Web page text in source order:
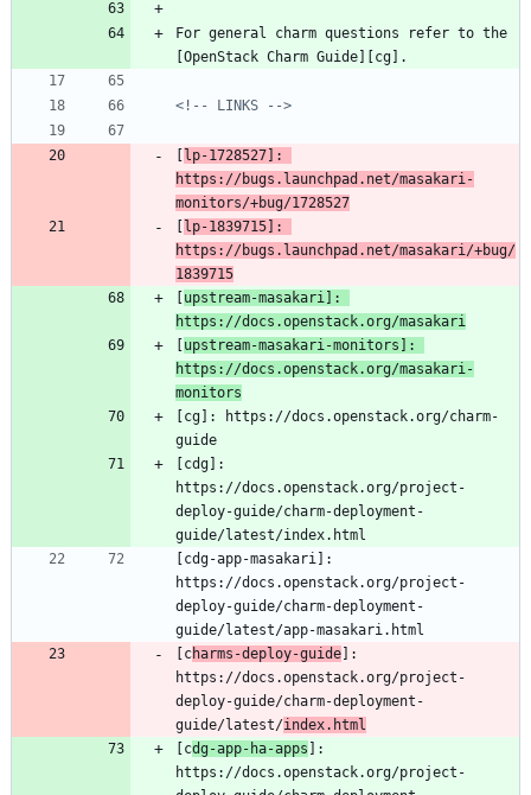
For general charm questions refer to the
<!-- LINKS -->
lp-1728527]:
https://bugs.launchpad.net/masakari-
monitors/+bug/1728527
lp-1839715]:
https://bugs.launchpad.net/masakari/+bug/
1839715
upstream-masakari]:
https://docs.openstack.org/masakari
upstream-masakari-monitors]:
https://docs.openstack.org/masakari-
monitors
[cg]: https://docs.openstack.org/charm-
[cdg]:
https://docs.openstack.org/project-
deploy-guide/charm-deployment-
[cdg-app-masakari]:
https://docs.openstack.org/project-
deploy-guide/charm-deployment-
[charms-deploy-guide ]:
https://docs.openstack.org/project-
deploy-guide/charm-deployment-
guide/latest/index.html
[cdg-app-ha-apps ]:
https://docs.openstack.org/project-